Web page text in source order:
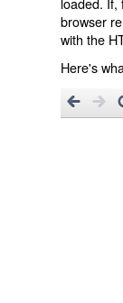
browser
with the
Here's